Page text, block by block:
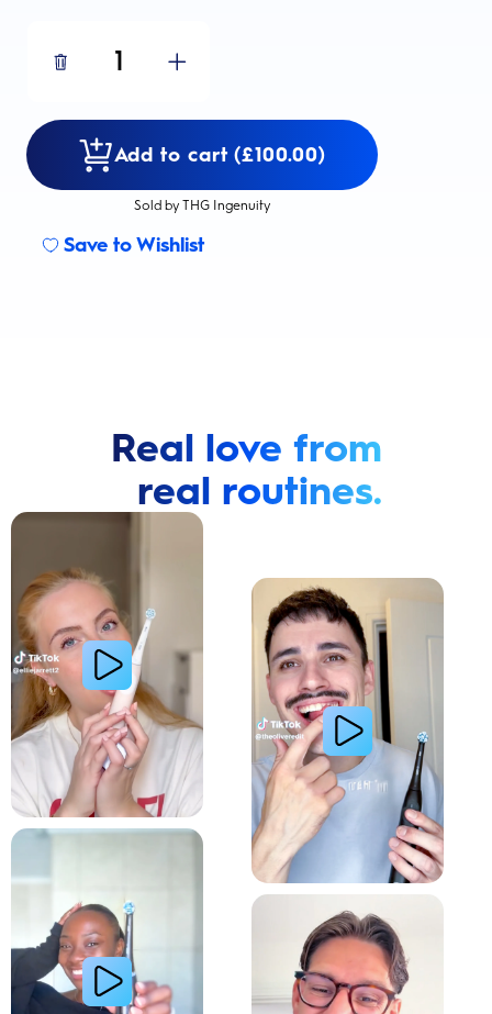
1
Add to cart (£100.00)
Sold by THG Ingenuity
Save to Wishlist
Real love from
real routines.
Cavity Prevention
Whiter Teeth
Relieve Sensitivity
Gum Health